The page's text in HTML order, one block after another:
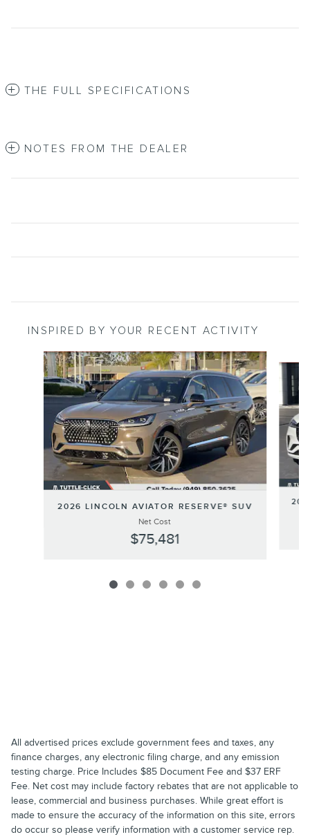
THE FULL SPECIFICATIONS
NOTES FROM THE DEALER
INSPIRED BY YOUR RECENT ACTIVITY
Slide 1 of 6
2026 LINCOLN AVIATOR RESERVE® SUV
Net Cost
$75,481
All advertised prices exclude government fees and taxes, any
finance charges, any electronic filing charge, and any emission
testing charge. Price Includes $85 Document Fee and $37 ERF
Fee. Net cost may include factory rebates that are not applicable to
lease, commercial and business purchases. While great effort is
made to ensure the accuracy of the information on this site, errors
do occur so please verify information with a customer service rep.